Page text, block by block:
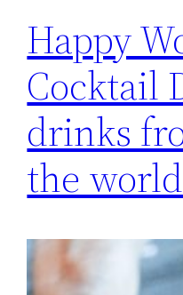
Happy
Cocktail
drinks
the world